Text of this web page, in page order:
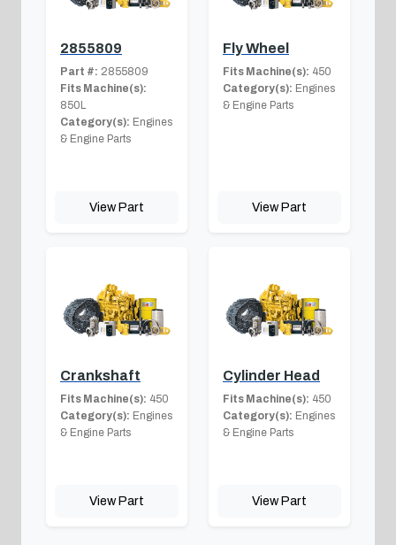
2855809
Part #: 2855809
Fits Machine(s):
850L
Category(s): Engines
& Engine Parts
View Part
Fly Wheel
Fits Machine(s): 450
Category(s): Engines
& Engine Parts
View Part
Crankshaft
Fits Machine(s): 450
Category(s): Engines
& Engine Parts
View Part
Cylinder Head
Fits Machine(s): 450
Category(s): Engines
& Engine Parts
View Part